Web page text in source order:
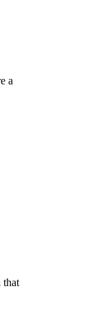
a
that